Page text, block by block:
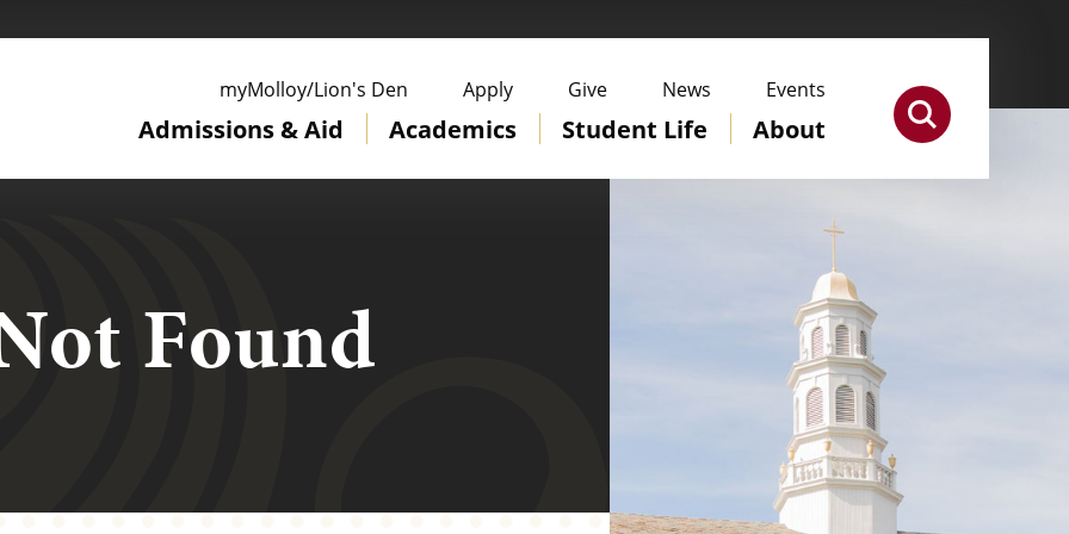
Admissions & Aid Academics Student Life About
myMolloy/Lion's Den Apply Give News Events
Found